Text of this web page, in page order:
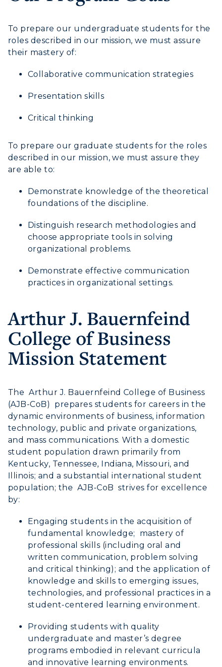
Human Resources
Campus Map
Service Catalog
myGate Login
Canvas Login
RacerNet
Graduate Admissions
Transfer Admissions
International Admissions
Scholarships
Tuition and Costs
Racer Academy
Non-Degree
ACADEMICS →
All Programs
Online Programs
Academic Calendars
Libraries
Colleges and Departments
Honors College
Center for Adult & Regional
Education
Registrar's Office
Academic Affairs
ABOUT US →
Request Information
Quick Facts
Bookstore
Administration
Offices
Research Centers
Live Streams
CAMPUS →
Virtual Tour
Housing
Dining
Health Services
Organizations & Recreation
Student Affairs
Wellness Center
To prepare our undergraduate students for the
roles described in our mission, we must assure
their mastery of:
Collaborative communication strategies
Presentation skills
Critical thinking
To prepare our graduate students for the roles
described in our mission, we must assure they
are able to:
Demonstrate knowledge of the theoretical
foundations of the discipline.
Distinguish research methodologies and
choose appropriate tools in solving
organizational problems.
Demonstrate effective communication
practices in organizational settings.
Arthur J. Bauernfeind
College of Business
Mission Statement
The Arthur J. Bauernfeind College of Business
(AJB-CoB) prepares students for careers in the
dynamic environments of business, information
technology, public and private organizations,
and mass communications. With a domestic
student population drawn primarily from
Kentucky, Tennessee, Indiana, Missouri, and
Illinois; and a substantial international student
population; the AJB-CoB strives for excellence
by:
Engaging students in the acquisition of
fundamental knowledge; mastery of
professional skills (including oral and
written communication, problem solving
and critical thinking); and the application of
knowledge and skills to emerging issues,
technologies, and professional practices in a
student-centered learning environment.
Providing students with quality
undergraduate and master’s degree
programs embodied in relevant curricula
and innovative learning environments.